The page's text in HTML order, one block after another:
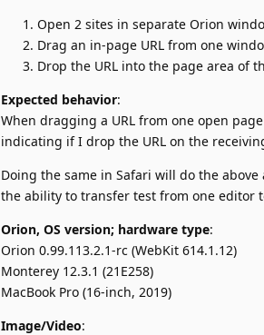
Open 2 sites in separate Orion
Drag an in-page URL from one
Drop the URL into the page area of
Expected behavior:
When dragging a URL from one open
indicating if I drop the URL on the
Doing the same in Safari will do the
the ability to transfer test from one editor
Orion, OS version; hardware type:
Orion 0.99.113.2.1-rc (WebKit 614.1.12)
Monterey 12.3.1 (21E258)
MacBook Pro (16-inch, 2019)
Image/Video: